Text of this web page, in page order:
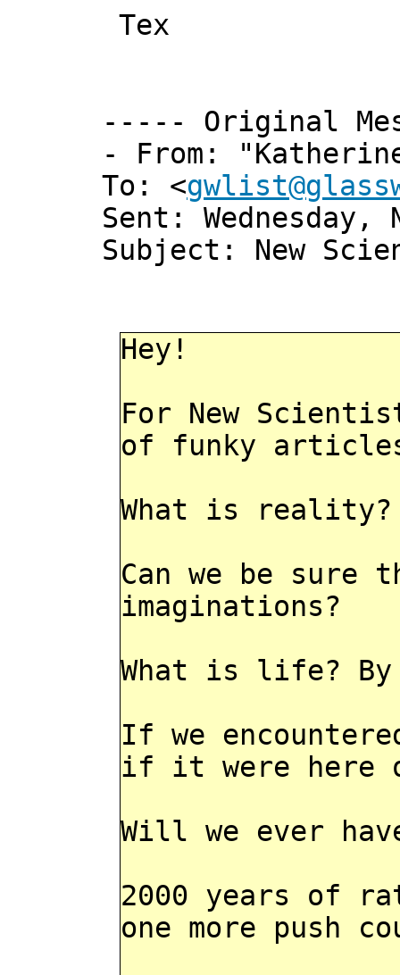
Tex
----- Original
- From:
To: <
Sent: Wednesday,
Subject: New
Hey!
For New
of funky
What is reality?
Can we be
imaginations?
What is life? By
If we
if it were here
Will we ever
2000 years of
one more push